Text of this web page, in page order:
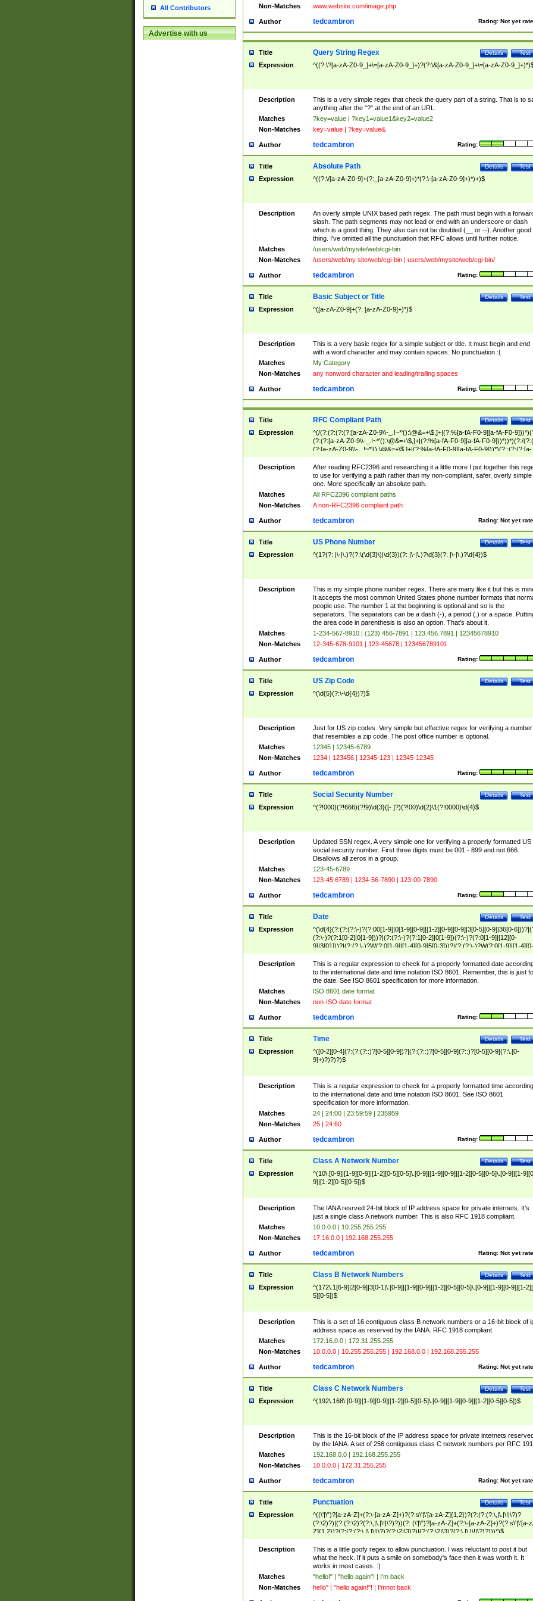
All Contributors
Advertise with us
Non-Matches www.website.com/image.php
Author Rating: Not yet
tedcambron
Title Test
Details
Query String Regex
Expression ^((?:\?[a-zA-Z0-9_]+\=[a-zA-Z0-9_]+)?(?:\&[a-zA-Z0-9_]+\=[a-zA-Z0-
Description
This is a very simple regex that check the query part of a string. That is to
anything after the "?" at the end of an URL.
Matches
?key=value | ?key1=value1&key2=value2
Non-Matches
key=value | ?key=value&
Author Rating:
tedcambron
Title Test
Details
Absolute Path
Expression ^((?:\/[a-zA-Z0-9]+(?:_[a-zA-Z0-9]+)*(?:\-[a-zA-Z0-9]+)*)+)$
Description
An overly simple UNIX based path regex. The path must begin with a
slash. The path segments may not lead or end with an underscore or dash
which is a good thing. They also can not be doubled (__ or --). Another good
thing. I've omitted all the punctuation that RFC allows until further notice.
Matches
/users/web/mysite/web/cgi-bin
Non-Matches
/users/web/my site/web/cgi-bin | users/web/mysite/web/cgi-bin/
Author Rating:
tedcambron
Title Test
Details
Basic Subject or Title
Expression ^([a-zA-Z0-9]+(?: [a-zA-Z0-9]+)*)$
Description
This is a very basic regex for a simple subject or title. It must begin and end
with a word character and may contain spaces. No punctuation :(
Matches
My Category
Non-Matches
any nonword character and leading/trailing spaces
Author Rating:
tedcambron
Title Test
Details
RFC Compliant Path
Expression
^(/(?:(?:(?:(?:[a-zA-Z0-9\\-_.!~*'():\@&=+\$,]+|(?:%[a-fA-F0-9][a-fA-F0-
(?:(?:[a-zA-Z0-9\\-_.!~*'():\@&=+\$,]+|(?:%[a-fA-F0-9][a-fA-F0-9]))*))*)(?:/
(?:[a-zA-Z0-9\\-_.!~*'():\@&=+\$,]+|(?:%[a-fA-F0-9][a-fA-F0-9]))*)(?:;(?:(?:[a-
zA-Z0-9\\-_.!~*'():\@&=+\$,]+|(?:%[a-fA-F0-9][a-fA-F0-9]))*))*))*))$
Description
After reading RFC2396 and researching it a little more I put together this
to use for verifying a path rather than my non-compliant, safer, overly simple
one. More specifically an absolute path.
Matches
All RFC2396 compliant paths
Non-Matches
A non-RFC2396 compliant path
Author Rating: Not yet
tedcambron
Title Test
Details
US Phone Number
Expression ^(1?(?: |\-|\.)?(?:\(\d{3}\)|\d{3})(?: |\-|\.)?\d{3}(?: |\-|\.)?\d{4})$
Description
This is my simple phone number regex. There are many like it but this is
It accepts the most common United States phone number formats that
people use. The number 1 at the beginning is optional and so is the
separators. The separators can be a dash (-), a period (.) or a space.
the area code in parenthesis is also an option. That's about it.
Matches
1-234-567-8910 | (123) 456-7891 | 123.456.7891 | 12345678910
Non-Matches
12-345-678-9101 | 123-45678 | 123456789101
Author Rating:
tedcambron
Title Test
Details
US Zip Code
Expression ^(\d{5}(?:\-\d{4})?)$
Description
Just for US zip codes. Very simple but effective regex for verifying a number
that resembles a zip code. The post office number is optional.
Matches
12345 | 12345-6789
Non-Matches
1234 | 123456 | 12345-123 | 12345-12345
Author Rating:
tedcambron
Title Test
Details
Social Security Number
Expression ^(?!000)(?!666)(?!9)\d{3}([- ]?)(?!00)\d{2}\1(?!0000)\d{4}$
Description
Updated SSN regex. A very simple one for verifying a properly formatted US
social security number. First three digits must be 001 - 899 and not 666.
Disallows all zeros in a group.
Matches
123-45-6789
Non-Matches
123-45 6789 | 1234-56-7890 | 123-00-7890
Author Rating:
tedcambron
Title Test
Details
Date
Expression
^(\d{4}(?:(?:(?:\-)?(?:00[1-9]|0[1-9][0-9]|[1-2][0-9][0-9]|3[0-5][0-9]|36[0-
(?:\-)?(?:1[0-2]|0[1-9]))?|(?:(?:\-)?(?:1[0-2]|0[1-9])(?:\-)?(?:0[1-9]|[12][0-
9]|3[01]))?|(?:(?:\-)?W(?:0[1-9]|[1-4][0-9]5[0-3]))?|(?:(?:\-)?W(?:0[1-9]|[1-4][0-
9]5[0-3])(?:\-)?[1-7])?)?)$
Description
This is a regular expression to check for a properly formatted date
to the international date and time notation ISO 8601. Remember, this is just
the date. See ISO 8601 specification for more information.
Matches
ISO 8601 date format
Non-Matches
non-ISO date format
Author Rating:
tedcambron
Title Test
Details
Time
Expression
^([0-2][0-4](?:(?:(?::)?[0-5][0-9])?|(?:(?::)?[0-5][0-9](?::)?[0-5][0-9](?:\.[0-
9]+)?)?)?)$
Description
This is a regular expression to check for a properly formatted time according
to the international date and time notation ISO 8601. See ISO 8601
specification for more information.
Matches
24 | 24:00 | 23:59:59 | 235959
Non-Matches
25 | 24:60
Author Rating:
tedcambron
Title Test
Details
Class A Network Number
Expression
^(10\.[0-9]|[1-9][0-9]|[1-2][0-5][0-5]\.[0-9]|[1-9][0-9]|[1-2][0-5][0-5]\.[0-9]|[1-
9]|[1-2][0-5][0-5])$
Description
The IANA resrved 24-bit block of IP address space for private internets. It's
just a single class A network number. This is also RFC 1918 compliant.
Matches
10.0.0.0 | 10.255.255.255
Non-Matches
17.16.0.0 | 192.168.255.255
Author Rating: Not yet
tedcambron
Title Test
Details
Class B Network Numbers
Expression
^(172\.1[6-9]|2[0-9]|3[0-1|\.[0-9]|[1-9][0-9]|[1-2][0-5][0-5]\.[0-9]|[1-9][0-9]|[1-
5][0-5])$
Description
This is a set of 16 contiguous class B network numbers or a 16-bit block of
address space as reserved by the IANA. RFC 1918 compliant.
Matches
172.16.0.0 | 172.31.255.255
Non-Matches
10.0.0.0 | 10.255.255.255 | 192.168.0.0 | 192.168.255.255
Author Rating: Not yet
tedcambron
Title Test
Details
Class C Network Numbers
Expression ^(192\.168\.[0-9]|[1-9][0-9]|[1-2][0-5][0-5]\.[0-9]|[1-9][0-9]|[1-2][0-5][0-5])$
Description
This is the 16-bit block of the IP address space for private internets
by the IANA. A set of 256 contiguous class C network numbers per RFC
Matches
192.168.0.0 | 192.168.255.255
Non-Matches
10.0.0.0 | 172.31.255.255
Author Rating: Not yet
tedcambron
Title Test
Details
Punctuation
Expression
^((\'|\")?[a-zA-Z]+(?:\-[a-zA-Z]+)?(?:s\'|\'[a-zA-Z]{1,2})?(?:(?:(?:\,|\.|\!|\?)?
(?:\2)?)|(?:(?:\2)?(?:\,|\.|\!|\?)?))(?: (\'|\")?[a-zA-Z]+(?:\-[a-zA-Z]+)?(?:s\'|\'[a-
Z]{1,2})?(?:(?:(?:\,|\.|\!|\?)?(?:\2|\3)?)|(?:(?:\2|\3)?(?:\,|\.|\!|\?)?)))*)$
Description
This is a little goofy regex to allow punctuation. I was reluctant to post it but
what the heck. If it puts a smile on somebody's face then it was worth it. It
works in most cases. :)
Matches
"hello!" | "hello again"! | I'm back
Non-Matches
hello" | "hello again!"! | I'mnot back